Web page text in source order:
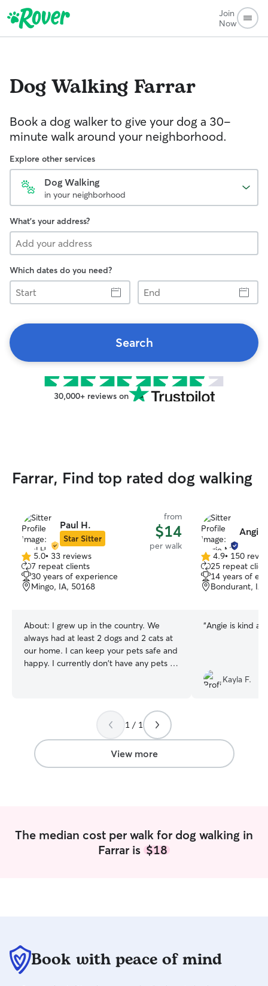
Join
Now
Dog Walking Farrar
Book a dog walker to give your dog a 30-
minute walk around your neighborhood.
Explore other services
Dog Walking
in your neighborhood
What's your address?
Which dates do you need?
Start
End
Search
30,000+ reviews on
Farrar, Find top rated dog walking
Paul H.
Star Sitter
from
$14
per walk
5.0
out
of
5
5.0• 33 reviews
7 repeat clients
30 years of experience
Mingo, IA, 50168
About: I grew up in the country. We
always had at least 2 dogs and 2 cats at
our home. I can keep your pets safe and
happy. I currently don't have any pets of
let dogs out to use the restroom or just
play every 2 hours. I like to use positive
reinforcement, treats, and affection
while looking after animals. I realy enjoy
spending time with dogs.
Angie
4.9
out
of
5
4.9• 150
25 repeat
14 years of
Bondurant,
“Angie is kind
Kayla F.
1 / 1
View more
The median cost per walk for dog walking in
Farrar is $18
Book with peace of mind